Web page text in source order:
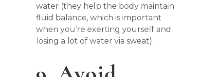
water (they help the body maintain
fluid balance, which is important
when you’re exerting yourself and
losing a lot of water via sweat).